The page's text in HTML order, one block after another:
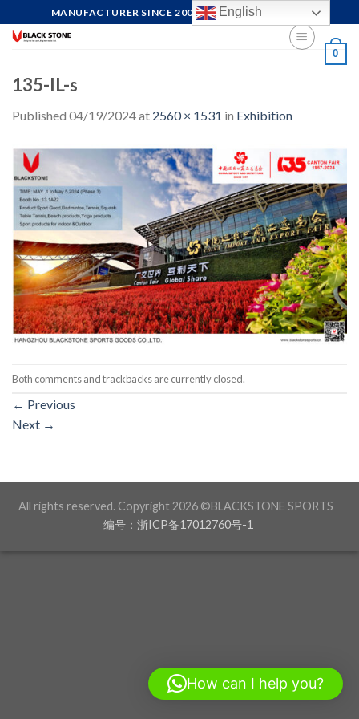
to
MANUFACTURER SINCE 2004, FOCUS ON QUALITY
0
135-IL-s
Published 04/19/2024at 2560 × 1531 in Exhibition
Both comments and trackbacks are currently closed.
← Previous
Next →
All rights reserved. Copyright 2026 ©BLACKSTONE SPORTS
编号：浙ICP备17012760号-1
English
How can I help you?